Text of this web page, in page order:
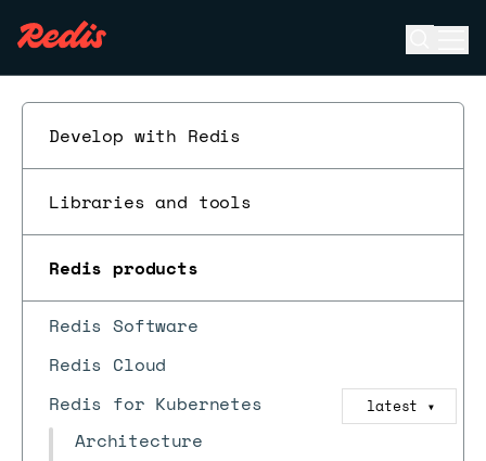
Develop with Redis
Libraries and tools
Redis products
Redis Software
Redis Cloud
Redis for Kubernetes
latest ▼
Architecture